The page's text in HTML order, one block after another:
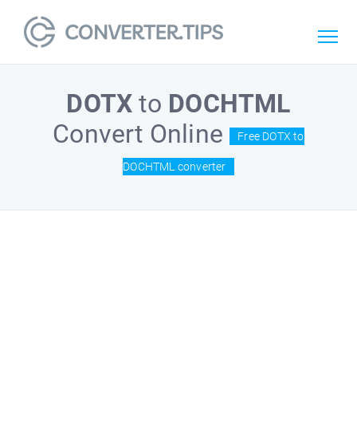
DOTX to DOCHTML
Convert Online
Free DOTX to
DOCHTML converter